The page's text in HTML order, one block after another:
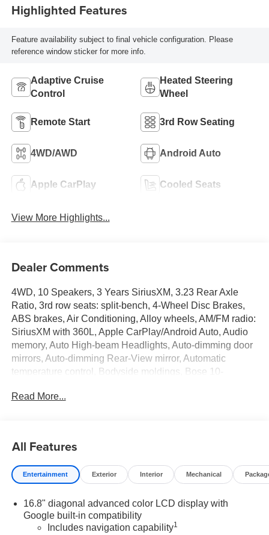
Highlighted Features
Feature availability subject to final vehicle configuration. Please
reference window sticker for more info.
Adaptive Cruise
Control
Heated Steering
Wheel
Remote Start 3rd Row Seating
4WD/AWD Android Auto
Apple CarPlay Cooled Seats
View More Highlights...
Dealer Comments
4WD, 10 Speakers, 3 Years SiriusXM, 3.23 Rear Axle
Ratio, 3rd row seats: split-bench, 4-Wheel Disc Brakes,
ABS brakes, Air Conditioning, Alloy wheels, AM/FM radio:
SiriusXM with 360L, Apple CarPlay/Android Auto, Audio
memory, Auto High-beam Headlights, Auto-dimming door
mirrors, Auto-dimming Rear-View mirror, Automatic
temperature control, Bodyside moldings, Bose 10-
Bumpers: body-color, Compass, CoreTech/Perforated
Control, Emergency communication system: OnStar and
GMC connected services capable, Exterior Parking
Camera Rear, Floor Console, Four wheel independent
Center Armrest, Front dual zone A/C, Front fog lights,
Front reading lights, Fully automatic headlights, Garage
door transmitter, Heated door mirrors, Heated Driver and
Read More...
All Features
Entertainment Exterior Interior Mechanical
16.8" diagonal advanced color LCD display with
Google built-in compatibility
Includes navigation capability1